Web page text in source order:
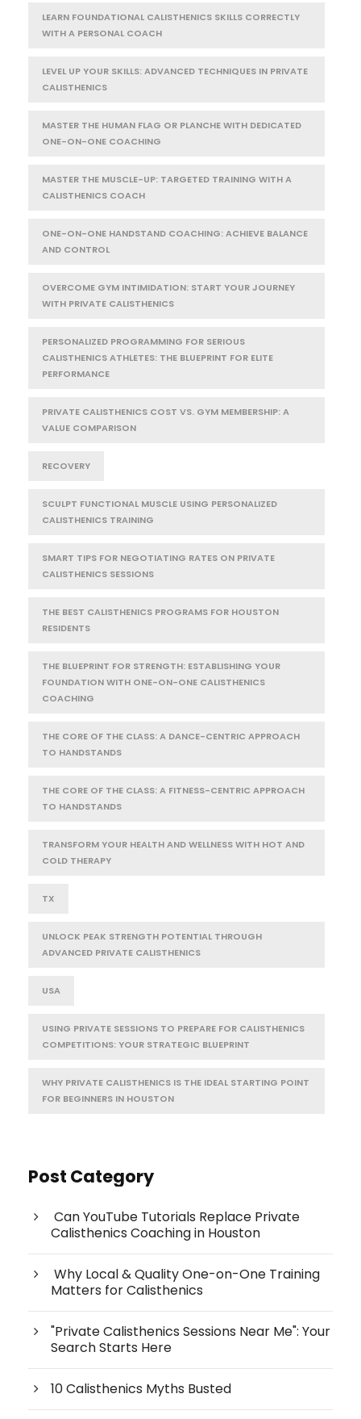
LEARN FOUNDATIONAL CALISTHENICS SKILLS CORRECTLY
WITH A PERSONAL COACH
LEVEL UP YOUR SKILLS: ADVANCED TECHNIQUES IN PRIVATE
CALISTHENICS
MASTER THE HUMAN FLAG OR PLANCHE WITH DEDICATED
ONE-ON-ONE COACHING
MASTER THE MUSCLE-UP: TARGETED TRAINING WITH A
CALISTHENICS COACH
ONE-ON-ONE HANDSTAND COACHING: ACHIEVE BALANCE
AND CONTROL
OVERCOME GYM INTIMIDATION: START YOUR JOURNEY
WITH PRIVATE CALISTHENICS
PERSONALIZED PROGRAMMING FOR SERIOUS
CALISTHENICS ATHLETES: THE BLUEPRINT FOR ELITE
PERFORMANCE
PRIVATE CALISTHENICS COST VS. GYM MEMBERSHIP: A
VALUE COMPARISON
RECOVERY
SCULPT FUNCTIONAL MUSCLE USING PERSONALIZED
CALISTHENICS TRAINING
SMART TIPS FOR NEGOTIATING RATES ON PRIVATE
CALISTHENICS SESSIONS
THE BEST CALISTHENICS PROGRAMS FOR HOUSTON
RESIDENTS
THE BLUEPRINT FOR STRENGTH: ESTABLISHING YOUR
FOUNDATION WITH ONE-ON-ONE CALISTHENICS
COACHING
THE CORE OF THE CLASS: A DANCE-CENTRIC APPROACH
TO HANDSTANDS
THE CORE OF THE CLASS: A FITNESS-CENTRIC APPROACH
TO HANDSTANDS
TRANSFORM YOUR HEALTH AND WELLNESS WITH HOT AND
COLD THERAPY
TX
UNLOCK PEAK STRENGTH POTENTIAL THROUGH
ADVANCED PRIVATE CALISTHENICS
USA
USING PRIVATE SESSIONS TO PREPARE FOR CALISTHENICS
COMPETITIONS: YOUR STRATEGIC BLUEPRINT
WHY PRIVATE CALISTHENICS IS THE IDEAL STARTING POINT
FOR BEGINNERS IN HOUSTON
Post Category
Can YouTube Tutorials Replace Private
Calisthenics Coaching in Houston
Why Local & Quality One-on-One Training
Matters for Calisthenics
"Private Calisthenics Sessions Near Me": Your
Search Starts Here
10 Calisthenics Myths Busted